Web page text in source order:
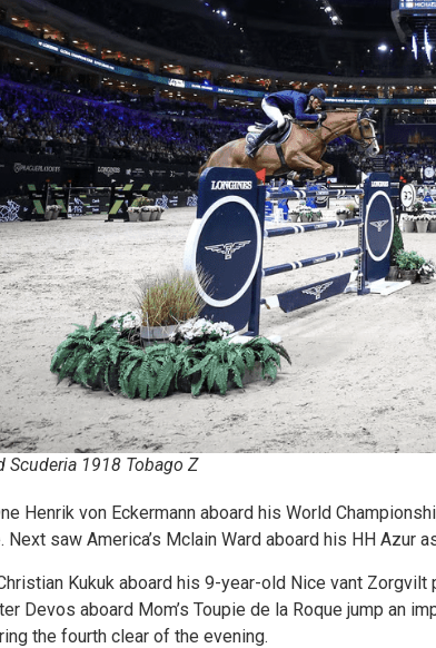
Scuderia 1918 Tobago Z
Henrik von Eckermann aboard his World
Next saw America’s Mclain Ward aboard his HH
Kukuk aboard his 9-year-old Nice vant
Devos aboard Mom’s Toupie de la Roque jump an
the fourth clear of the evening.